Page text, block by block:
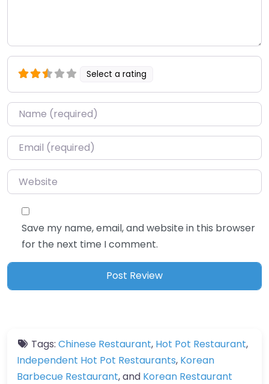
Select a rating
Name*
Email*
Website
Save my name, email, and website in this browser
for the next time I comment.
Tags: Chinese Restaurant, Hot Pot Restaurant,
Independent Hot Pot Restaurants, Korean
Barbecue Restaurant, and Korean Restaurant